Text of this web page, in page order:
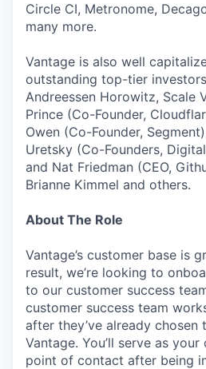
Circle CI, Metronome,
many more.
Vantage is also well
outstanding top-tier
Andreessen Horowitz, Scale
Prince (Co-Founder,
Owen (Co-Founder,
Uretsky (Co-Founders,
and Nat Friedman (CEO,
Brianne Kimmel and others.
About The Role
Vantage’s customer base is
result, we’re looking to
to our customer success
customer success team
after they’ve already chosen
Vantage. You’ll serve as your
point of contact after being